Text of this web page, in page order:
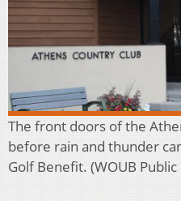
The front doors of the
before rain and thunder
Golf Benefit. (WOUB